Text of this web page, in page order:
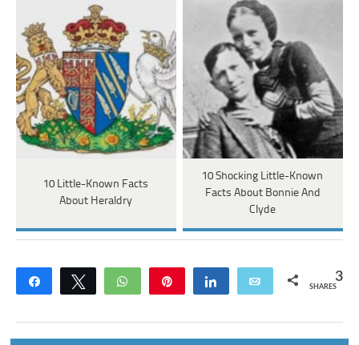
10 Little-Known Facts
About Heraldry
10 Shocking Little-Known
Facts About Bonnie And
Clyde
Share Tweet WhatsApp Share Email 3
SHARES